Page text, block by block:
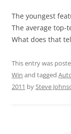
The youngest
The average top-
What does that
This entry was
Win and tagged
2011 bySteve